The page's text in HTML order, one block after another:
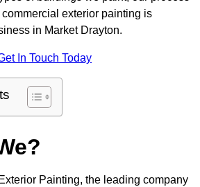
exterior painting is
in Market Drayton.
In Touch Today
Painting, the leading company